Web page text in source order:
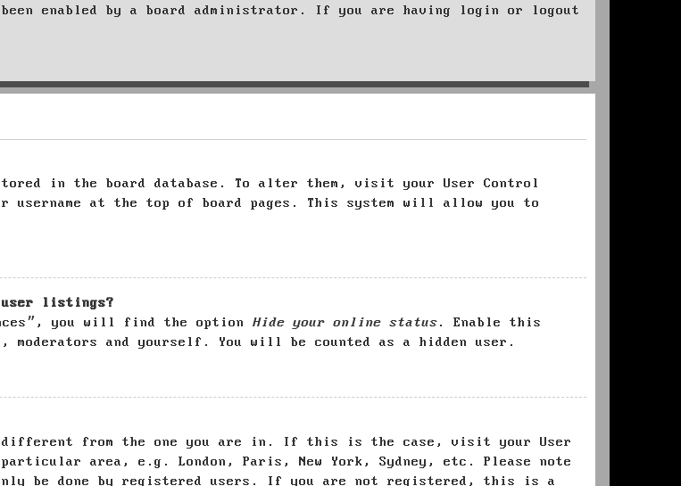
enabled by a board administrator. If you are having login or logout
in the board database. To alter them, visit your User Control
at the top of board pages. This system will allow you to
user listings?
you will find the option Hide your online status. Enable this
and yourself. You will be counted as a hidden user.
from the one you are in. If this is the case, visit your User
area, e.g. London, Paris, New York, Sydney, etc. Please note
be done by registered users. If you are not registered, this is a